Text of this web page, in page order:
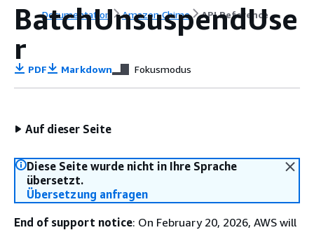
Documentation Amazon Chime API Reference
BatchUnsuspendUse
r
PDF Markdown Fokusmodus
Auf dieser Seite
Diese Seite wurde nicht in Ihre Sprache
übersetzt.
Übersetzung anfragen
End of support notice: On February 20, 2026, AWS will